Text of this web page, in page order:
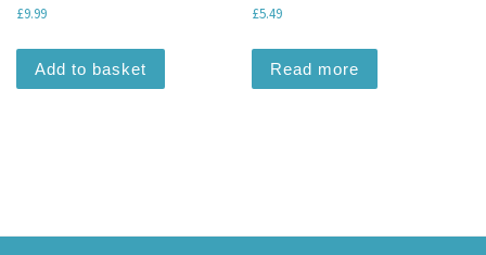
£9.99
Add to basket
£5.49
Read more